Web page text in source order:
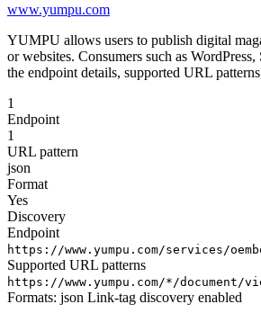
www.yumpu.com
YUMPU allows users to publish digital
or websites. Consumers such as
the endpoint details, supported URL
1
Endpoint
1
URL pattern
json
Format
Yes
Discovery
Endpoint
https://www.yumpu.com/services/
Supported URL patterns
https://www.yumpu.com/*/document/
Formats: json Link-tag discovery enabled